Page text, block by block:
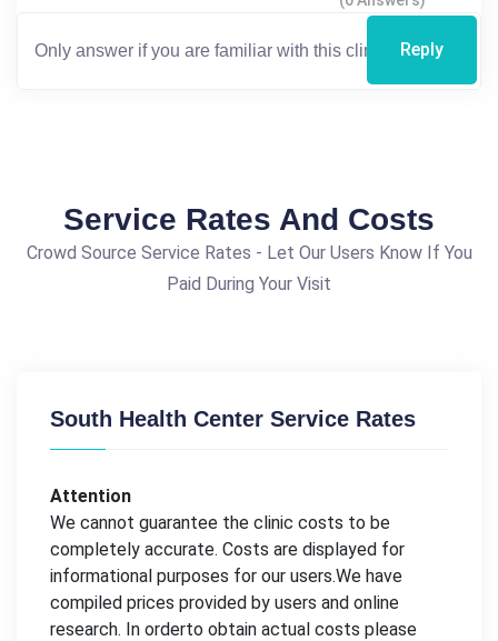
Reply
Service Rates And Costs
Crowd Source Service Rates - Let Our Users Know If You
Paid During Your Visit
South Health Center Service Rates
Attention
We cannot guarantee the clinic costs to be
completely accurate. Costs are displayed for
informational purposes for our users.We have
compiled prices provided by users and online
research. In orderto obtain actual costs please